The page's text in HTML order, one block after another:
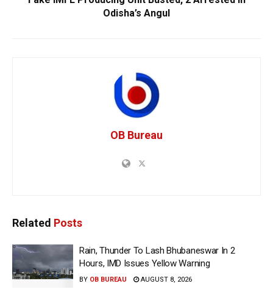
Odisha’s Angul
OB Bureau
Related Posts
Rain, Thunder To Lash Bhubaneswar In 2
Hours, IMD Issues Yellow Warning
BY OB BUREAU AUGUST 8, 2026